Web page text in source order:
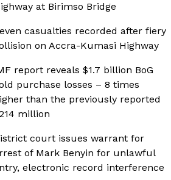
at Birimso Bridge
casualties recorded after fiery
on Accra-Kumasi Highway
report reveals $1.7 billion BoG
purchase losses – 8 times
than the previously reported
million
court issues warrant for
of Mark Benyin for unlawful
electronic record interference